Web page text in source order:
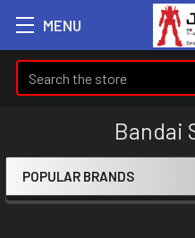
MENU
Search
Bandai
Sidebar
POPULAR BRANDS